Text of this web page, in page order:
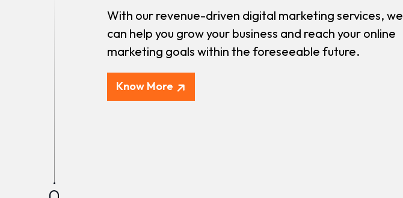
With our revenue-driven digital marketing services, we
can help you grow your business and reach your online
marketing goals within the foreseeable future.
Know More